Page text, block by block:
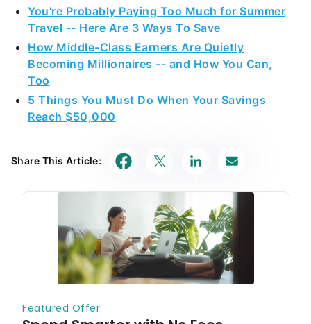
You're Probably Paying Too Much for Summer
Travel -- Here Are 3 Ways To Save
How Middle-Class Earners Are Quietly
Becoming Millionaires -- and How You Can,
Too
5 Things You Must Do When Your Savings
Reach $50,000
Share This Article: